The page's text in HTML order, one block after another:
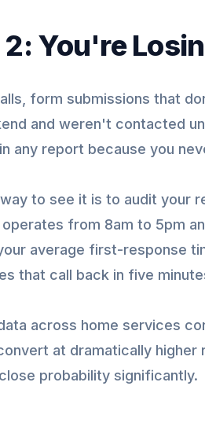
You're
form submissions that
and weren't contacted
any report because you
to see it is to audit your
operates from 8am to 5pm
average first-response
that call back in five
across home services
at dramatically
probability significantly.